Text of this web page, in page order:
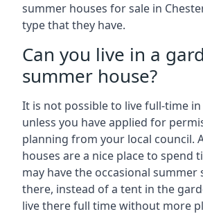
summer houses for sale in
type that they have.
Can you live in a
summer house?
It is not possible to live full-time
unless you have applied for
planning from your local council.
houses are a nice place to spend
may have the occasional summer
there, instead of a tent in the
live there full time without more